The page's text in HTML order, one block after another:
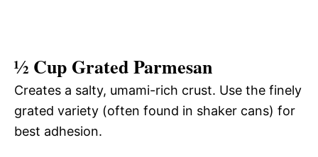
½ Cup Grated Parmesan
Creates a salty, umami-rich crust. Use the finely
grated variety (often found in shaker cans) for
best adhesion.